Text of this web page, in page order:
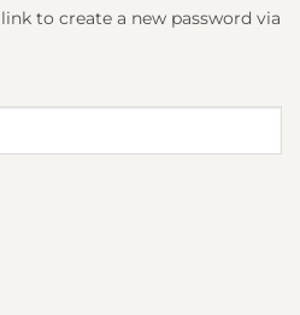
to create a new password via